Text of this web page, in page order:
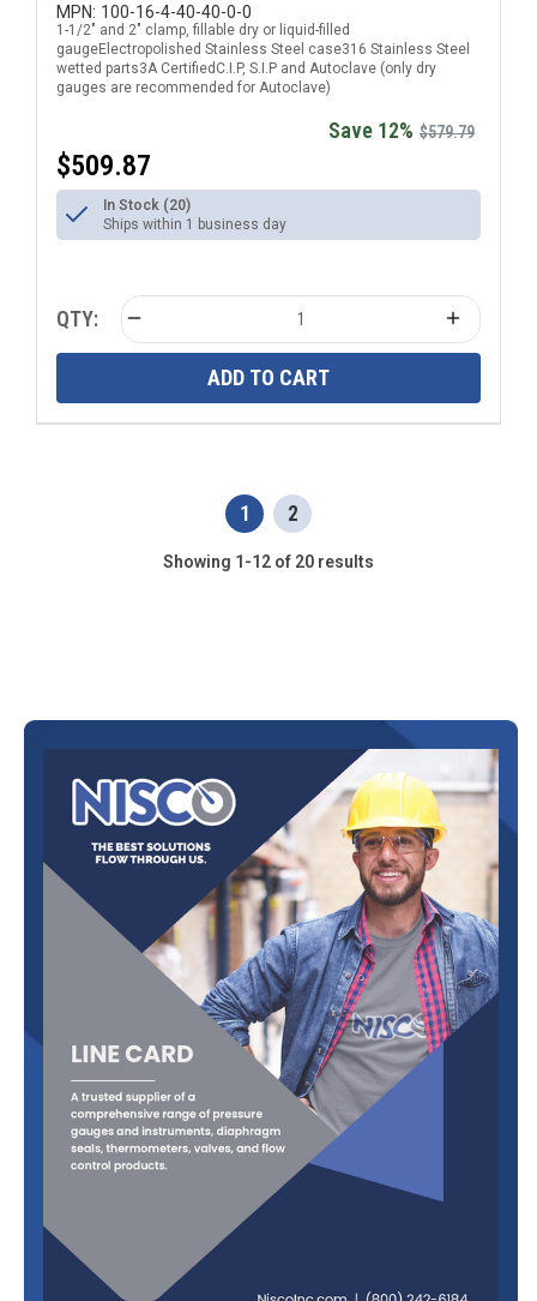
MPN: 100-16-4-40-40-0-0
1-1/2" and 2" clamp, fillable dry or liquid-filled
gaugeElectropolished Stainless Steel case316 Stainless Steel
wetted parts3A CertifiedC.I.P, S.I.P and Autoclave (only dry
gauges are recommended for Autoclave)
Save 12% $579.79
$509.87
In Stock (20)
Ships within 1 business day
QTY:
ADD TO CART
1 2
Showing 1-12 of 20 results